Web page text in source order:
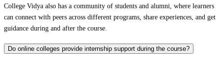
College Vidya also has a community of students and alumni, where learners
can connect with peers across different programs, share experiences, and get
guidance during and after the course.
Do online colleges provide internship support during the course?